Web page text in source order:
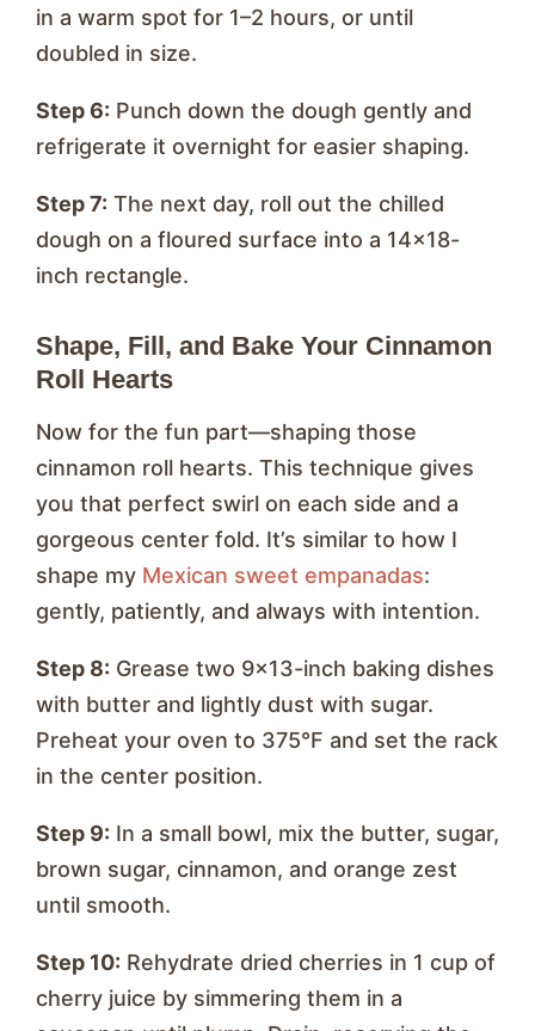
in a warm spot for 1–2 hours, or until
doubled in size.
Step 6: Punch down the dough gently and
refrigerate it overnight for easier shaping.
Step 7: The next day, roll out the chilled
dough on a floured surface into a 14×18-
inch rectangle.
Shape, Fill, and Bake Your Cinnamon
Roll Hearts
Now for the fun part—shaping those
cinnamon roll hearts. This technique gives
you that perfect swirl on each side and a
gorgeous center fold. It’s similar to how I
shape my Mexican sweet empanadas:
gently, patiently, and always with intention.
Step 8: Grease two 9×13-inch baking dishes
with butter and lightly dust with sugar.
Preheat your oven to 375°F and set the rack
in the center position.
Step 9: In a small bowl, mix the butter, sugar,
brown sugar, cinnamon, and orange zest
until smooth.
Step 10: Rehydrate dried cherries in 1 cup of
cherry juice by simmering them in a